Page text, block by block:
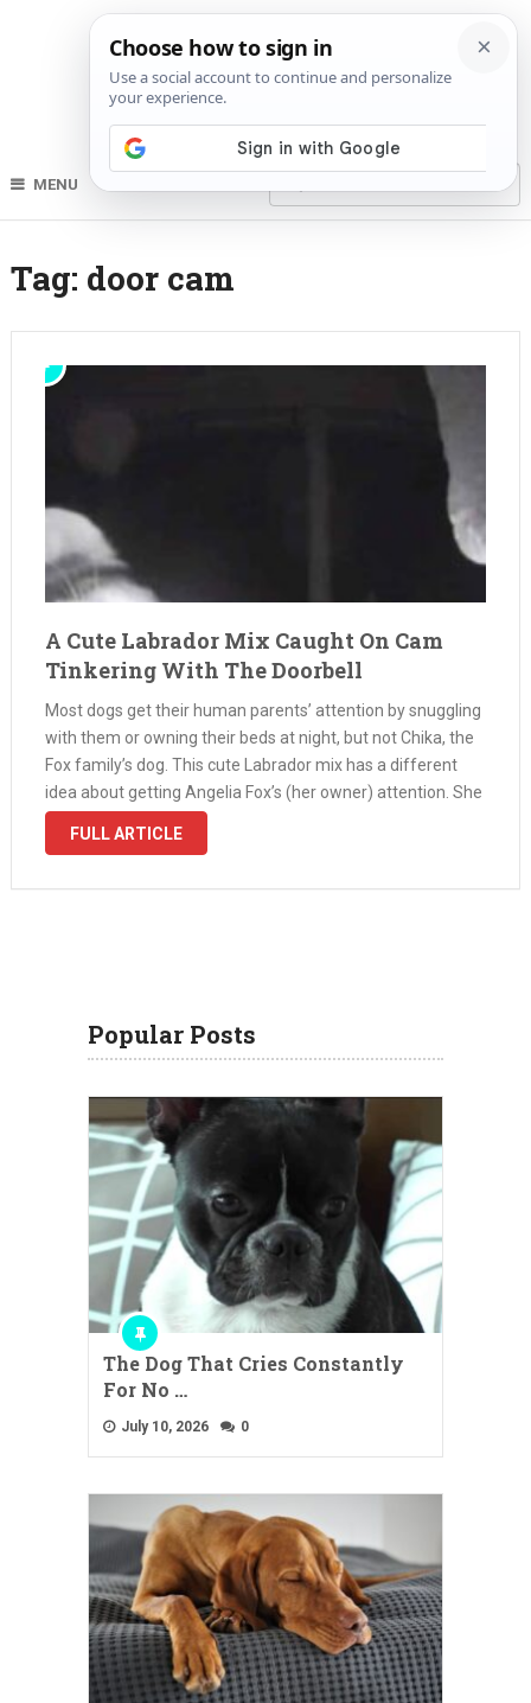
MENU
Tag: door cam
A Cute Labrador Mix Caught On Cam
Tinkering With The Doorbell
Most dogs get their human parents’ attention by snuggling
with them or owning their beds at night, but not Chika, the
Fox family’s dog. This cute Labrador mix has a different
idea about getting Angelia Fox’s (her owner) attention. She
thinks playing with the doorbell at …
FULL ARTICLE
Popular Posts
The Dog That Cries Constantly
For No …
July 10, 2026 0